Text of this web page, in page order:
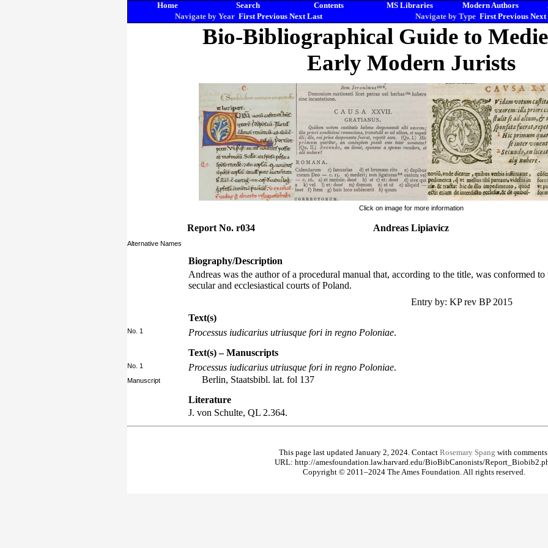
Home Search Contents MS Libraries Modern Authors
Navigate by Year First Previous Next Last Navigate by Type First Previous Next
Bio-Bibliographical Guide to
Early Modern Jurists
Click on image for more information
Report No. r034 Andreas Lipiavicz
Alternative Names
Biography/Description
Andreas was the author of a procedural manual that, according to the title, was conformed to
secular and ecclesiastical courts of Poland.
Entry by: KP rev BP 2015
Text(s)
No. 1 Processus iudicarius utriusque fori in regno Poloniae.
Text(s) – Manuscripts
No. 1 Processus iudicarius utriusque fori in regno Poloniae.
Manuscript
Berlin, Staatsbibl. lat. fol 137
Literature
J. von Schulte, QL 2.364.
This page last updated January 2, 2024. Contact Rosemary Spang with
URL: http://amesfoundation.law.harvard.edu/BioBibCanonists/
Copyright © 2011–2024 The Ames Foundation. All rights reserved.